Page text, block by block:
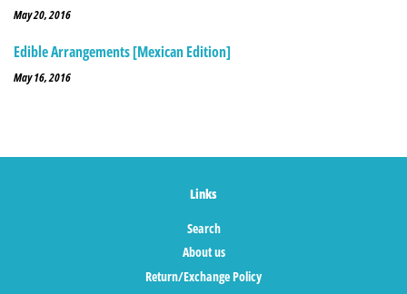
May 20, 2016
Edible Arrangements [Mexican Edition]
May 16, 2016
Links
Search
About us
Return/Exchange Policy